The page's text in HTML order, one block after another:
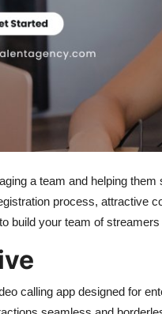
a team and helping
process, attractive
build your team of
calling app designed for